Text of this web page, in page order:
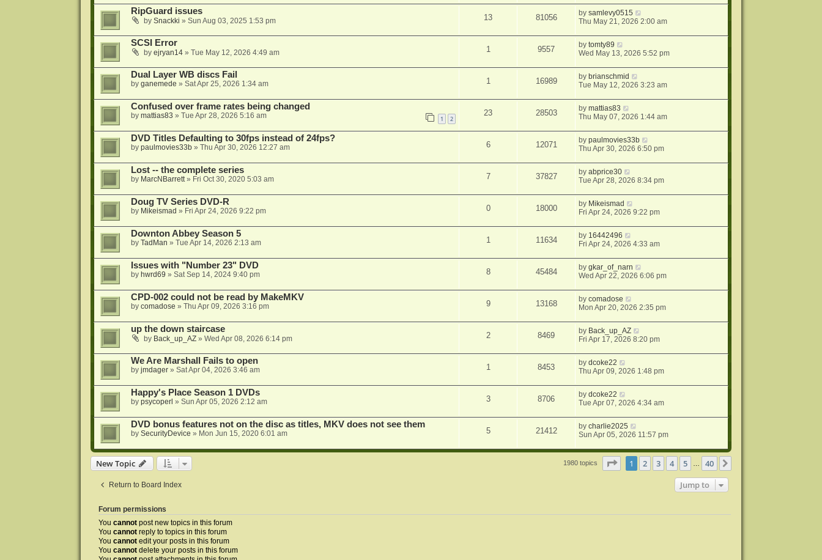
RipGuard issues
by Snackki » Sun Aug 03, 2025 1:53 pm 13 81056 bysamlevy0515
Thu May 21, 2026 2:00 am
SCSI Error
by ejryan14» Tue May 12, 2026 4:49 am 1 9557 bytomty89
Wed May 13, 2026 5:52 pm
Dual Layer WB discs Fail
by ganemede » Sat Apr 25, 2026 1:34 am 1 16989 by brianschmid
Tue May 12, 2026 3:23 am
Confused over frame rates being changed
by mattias83 » Tue Apr 28, 2026 5:16 am 1 2
23 28503 bymattias83
Thu May 07, 2026 1:44 am
DVD Titles Defaulting to 30fps instead of 24fps?
by paulmovies33b» Thu Apr 30, 2026 12:27 am 6 12071 bypaulmovies33b
Thu Apr 30, 2026 6:50 pm
Lost -- the complete series
by MarcNBarrett» Fri Oct 30, 2020 5:03 am 7 37827 byabprice30
Tue Apr 28, 2026 8:34 pm
Doug TV Series DVD-R
by Mikeismad » Fri Apr 24, 2026 9:22 pm 0 18000 by Mikeismad
Fri Apr 24, 2026 9:22 pm
Downton Abbey Season 5
by TadMan » Tue Apr 14, 2026 2:13 am 1 11634 by 16442496
Fri Apr 24, 2026 4:33 am
Issues with "Number 23" DVD
by hwrd69 » Sat Sep 14, 2024 9:40 pm 8 45484 bygkar_of_narn
Wed Apr 22, 2026 6:06 pm
CPD-002 could not be read by MakeMKV
by comadose » Thu Apr 09, 2026 3:16 pm 9 13168 bycomadose
Mon Apr 20, 2026 2:35 pm
up the down staircase
by Back_up_AZ» Wed Apr 08, 2026 6:14 pm 2 8469 by Back_up_AZ
Fri Apr 17, 2026 8:20 pm
We Are Marshall Fails to open
by jmdager» Sat Apr 04, 2026 3:46 am 1 8453 bydcoke22
Thu Apr 09, 2026 1:48 pm
Happy's Place Season 1 DVDs
by psycoperl » Sun Apr 05, 2026 2:12 am 3 8706 bydcoke22
Tue Apr 07, 2026 4:34 am
DVD bonus features not on the disc as titles, MKV does not see them
by SecurityDevice » Mon Jun 15, 2020 6:01 am 5 21412 bycharlie2025
Sun Apr 05, 2026 11:57 pm
New Topic 1980 topics Page of 40
1 2 3 4 5 40
Return to Board Index Jump to
Forum permissions
You cannotpost new topics in this forum
You cannotreply to topics in this forum
You cannotedit your posts in this forum
You cannotdelete your posts in this forum